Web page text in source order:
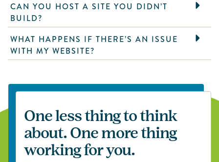
CAN YOU HOST A SITE YOU DIDN’T
BUILD?
WHAT HAPPENS IF THERE’S AN ISSUE
WITH MY WEBSITE?
One less thing to think
about. One more thing
working for you.